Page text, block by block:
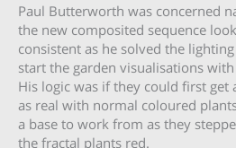
Paul Butterworth was concerned
the new composited sequence
consistent as he solved the
start the garden visualisations
His logic was if they could first get
as real with normal coloured
a base to work from as they
the fractal plants red.